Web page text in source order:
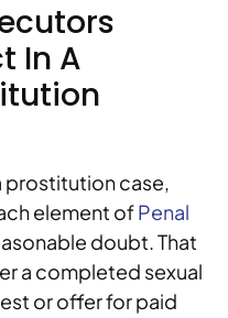
In A
prostitution case,
element ofPenal
doubt. That
a completed sexual
or offer for paid